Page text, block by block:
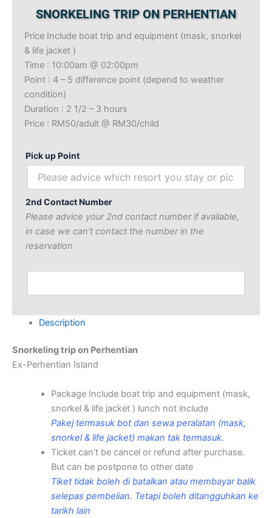
SNORKELING TRIP ON PERHENTIAN
Price Include boat trip and equipment (mask, snorkel
& life jacket )
Time : 10:00am @ 02:00pm
Point : 4 – 5 difference point (depend to weather
condition)
Duration : 2 1/2 – 3 hours
Price : RM50/adult @ RM30/child
Pick up Point
2nd Contact Number
Please advice your 2nd contact number if available,
in case we can’t contact the number in the
reservation
Description
Snorkeling trip on Perhentian
Ex-Perhentian Island
Package Include boat trip and equipment (mask,
snorkel & life jacket ) lunch not include
Pakej termasuk bot dan sewa peralatan (mask,
snorkel & life jacket) makan tak termasuk.
Ticket can’t be cancel or refund after purchase.
But can be postpone to other date
Tiket tidak boleh di batalkan atau membayar balik
selepas pembelian. Tetapi boleh ditangguhkan ke
tarikh lain